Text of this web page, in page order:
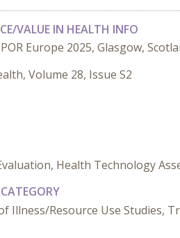
VALUE IN HEALTH INFO
Europe 2025, Glasgow,
Volume 28, Issue S2
Health Technology
Illness/Resource Use Studies,